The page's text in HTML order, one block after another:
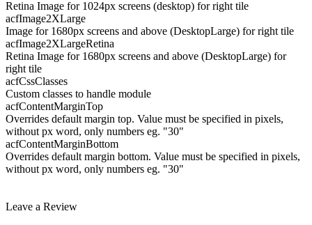
Retina Image for 1024px screens (desktop) for right tile
acfImage2XLarge
Image for 1680px screens and above (DesktopLarge) for right tile
acfImage2XLargeRetina
Retina Image for 1680px screens and above (DesktopLarge) for
right tile
acfCssClasses
Custom classes to handle module
acfContentMarginTop
Overrides default margin top. Value must be specified in pixels,
without px word, only numbers eg. "30"
acfContentMarginBottom
Overrides default margin bottom. Value must be specified in pixels,
without px word, only numbers eg. "30"
Leave a Review